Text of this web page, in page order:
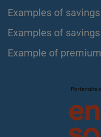
Examples of
Examples of
Example of